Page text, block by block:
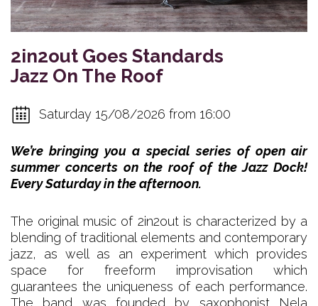
2in2out Goes Standards
Jazz On The Roof
Saturday 15/08/2026 from 16:00
We’re bringing you a special series of open air
summer concerts on the roof of the Jazz Dock!
Every Saturday in the afternoon.
The original music of 2in2out is characterized by a
blending of traditional elements and contemporary
jazz, as well as an experiment which provides
space for freeform improvisation which
guarantees the uniqueness of each performance.
The band was founded by saxophonist Nela